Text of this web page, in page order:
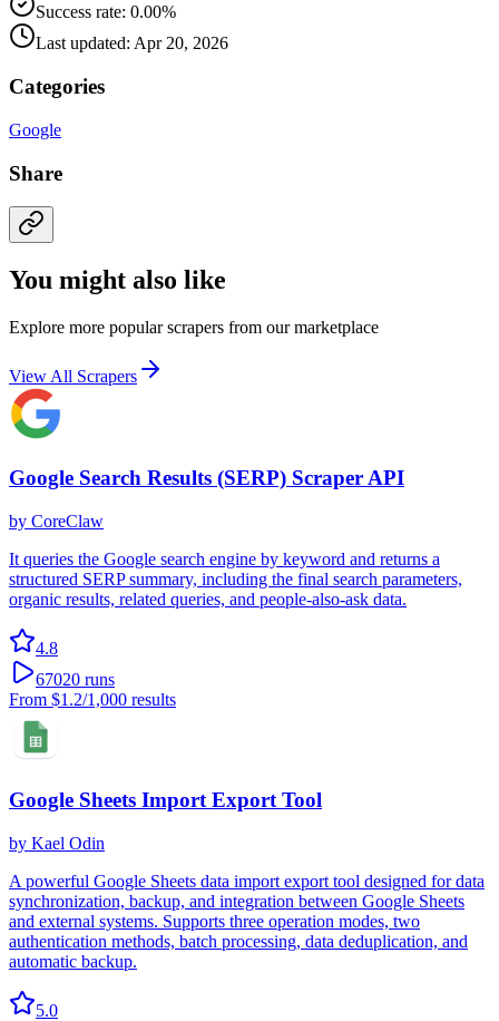
Success rate: 0.00%
Last updated: Apr 20, 2026
Categories
Google
Share
You might also like
Explore more popular scrapers from our marketplace
View All Scrapers
Google Search Results (SERP) Scraper API
by CoreClaw
It queries the Google search engine by keyword and returns a
structured SERP summary, including the final search parameters,
organic results, related queries, and people-also-ask data.
4.8
67020 runs
From $1.2/1,000 results
Google Sheets Import Export Tool
by Kael Odin
A powerful Google Sheets data import export tool designed for data
synchronization, backup, and integration between Google Sheets
and external systems. Supports three operation modes, two
authentication methods, batch processing, data deduplication, and
automatic backup.
5.0